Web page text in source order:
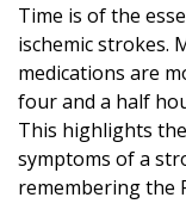
Time is of the
ischemic strokes.
medications are
four and a half
This highlights
symptoms of a
remembering the